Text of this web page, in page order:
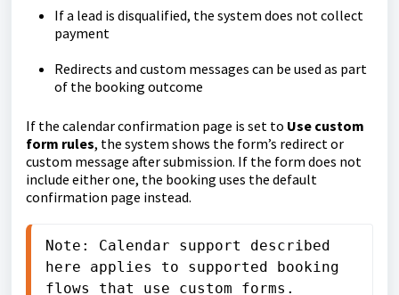
If a lead is disqualified, the system does not collect
payment
Redirects and custom messages can be used as part
of the booking outcome
If the calendar confirmation page is set to Use custom
form rules, the system shows the form’s redirect or
custom message after submission. If the form does not
include either one, the booking uses the default
confirmation page instead.
Note: Calendar support described
here applies to supported booking
flows that use custom forms.